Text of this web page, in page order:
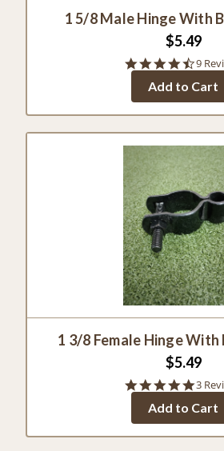
1 5/8 Male Hinge With
$5.49
4.4
rating
9
Add to Cart
1 3/8 Female Hinge
$5.49
5.0
rating
3
Add to Cart